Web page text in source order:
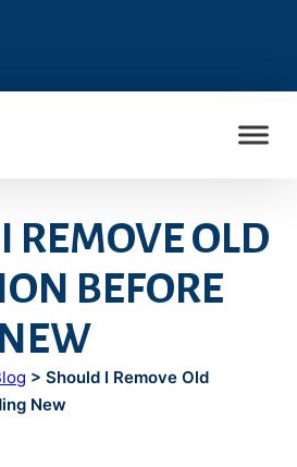
REMOVE OLD
BEFORE
> Should I Remove Old
New